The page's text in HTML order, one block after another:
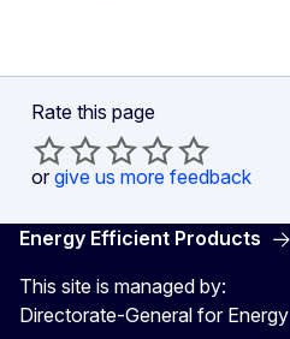
Rate this page
or give us more feedback
Energy Efficient Products
This site is managed by:
Directorate-General for Energy